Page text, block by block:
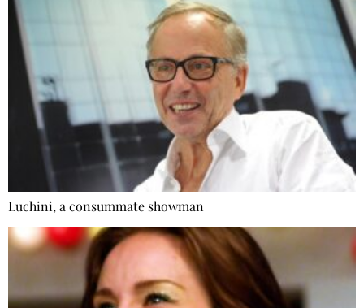
Luchini, a consummate showman